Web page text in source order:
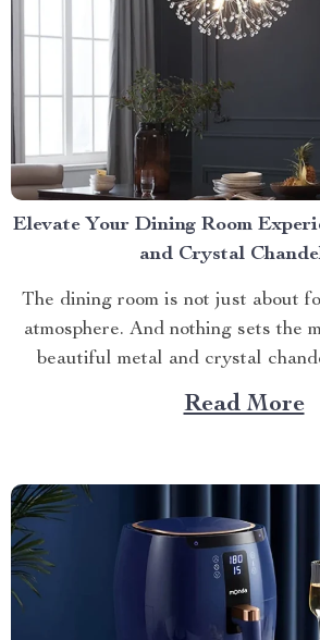
Elevate Your Dining Room
and Crystal
The dining room is not just about
atmosphere. And nothing sets the
beautiful metal and crystal
brings elegance, sophistication,
dining area in ways you cannot
Read More